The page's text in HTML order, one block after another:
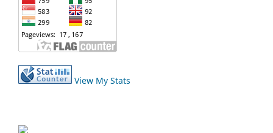
View My Stats